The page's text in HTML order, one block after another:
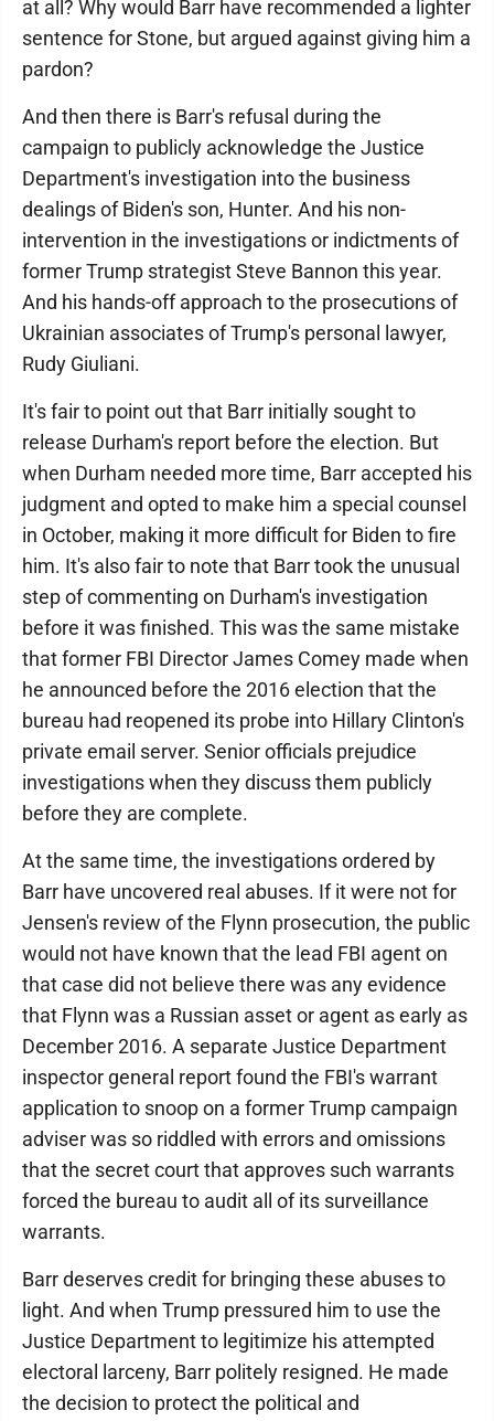
at all? Why would Barr have recommended a lighter
sentence for Stone, but argued against giving him a
pardon?
And then there is Barr's refusal during the
campaign to publicly acknowledge the Justice
Department's investigation into the business
dealings of Biden's son, Hunter. And his non-
intervention in the investigations or indictments of
former Trump strategist Steve Bannon this year.
And his hands-off approach to the prosecutions of
Ukrainian associates of Trump's personal lawyer,
Rudy Giuliani.
It's fair to point out that Barr initially sought to
release Durham's report before the election. But
when Durham needed more time, Barr accepted his
judgment and opted to make him a special counsel
in October, making it more difficult for Biden to fire
him. It's also fair to note that Barr took the unusual
step of commenting on Durham's investigation
before it was finished. This was the same mistake
that former FBI Director James Comey made when
he announced before the 2016 election that the
bureau had reopened its probe into Hillary Clinton's
private email server. Senior officials prejudice
investigations when they discuss them publicly
before they are complete.
At the same time, the investigations ordered by
Barr have uncovered real abuses. If it were not for
Jensen's review of the Flynn prosecution, the public
would not have known that the lead FBI agent on
that case did not believe there was any evidence
that Flynn was a Russian asset or agent as early as
December 2016. A separate Justice Department
inspector general report found the FBI's warrant
application to snoop on a former Trump campaign
adviser was so riddled with errors and omissions
that the secret court that approves such warrants
forced the bureau to audit all of its surveillance
warrants.
Barr deserves credit for bringing these abuses to
light. And when Trump pressured him to use the
Justice Department to legitimize his attempted
electoral larceny, Barr politely resigned. He made
the decision to protect the political and